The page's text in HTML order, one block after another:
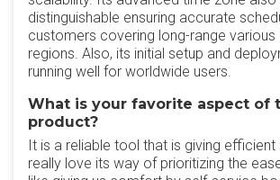
distinguishable ensuring accurate
customers covering long-range various
regions. Also, its initial setup and
running well for worldwide users.
What is your favorite aspect of
product?
It is a reliable tool that is giving efficient
really love its way of prioritizing the